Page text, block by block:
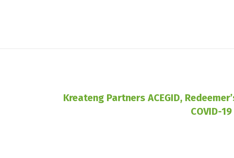
Kreateng Partners ACEGID,
COVID-